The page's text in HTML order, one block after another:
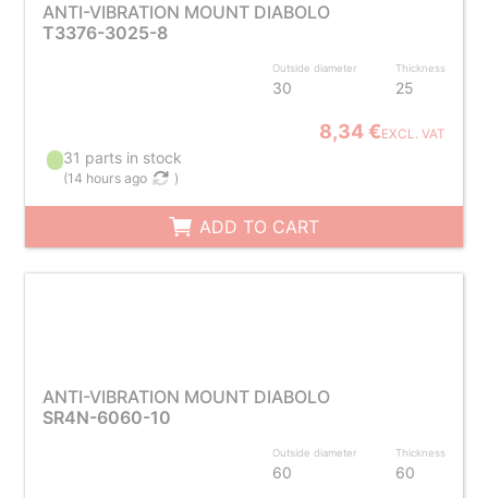
ANTI-VIBRATION MOUNT DIABOLO
T3376-3025-8
Outside diameter
30
Thickness
25
8,34 €EXCL. VAT
31 parts in stock
(14 hours ago )
ADD TO CART
ANTI-VIBRATION MOUNT DIABOLO
SR4N-6060-10
Outside diameter
60
Thickness
60